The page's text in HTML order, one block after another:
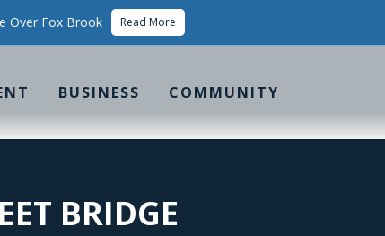
Over Fox Brook Read More
BUSINESS COMMUNITY
BRIDGE